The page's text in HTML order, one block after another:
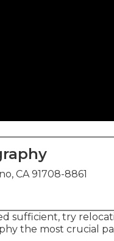
CA 91708-8861
sufficient, try
the most crucial